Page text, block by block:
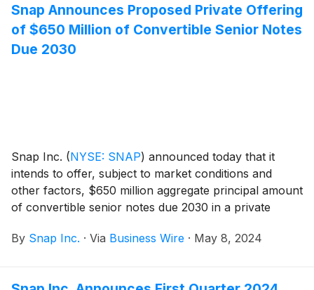
amount of notes. The sale of the notes is expected to
close on May 13, 2024, subject to customary closing
conditions.
Snap Announces Proposed Private Offering
of $650 Million of Convertible Senior Notes
Due 2030
Snap Inc. (NYSE: SNAP) announced today that it
intends to offer, subject to market conditions and
other factors, $650 million aggregate principal amount
of convertible senior notes due 2030 in a private
Rule 144A under the Securities Act of 1933, as
By Snap Inc. · Via Business Wire · May 8, 2024